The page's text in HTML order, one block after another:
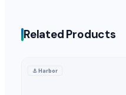
Related Products
⚓Harbor